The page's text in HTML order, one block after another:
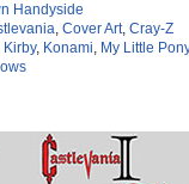
Handyside
, Cover Art, Cray-Z
Kirby, Konami, My Little Pony